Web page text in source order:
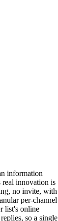
information
real innovation is
no invite, with
per-channel
list's online
so a single